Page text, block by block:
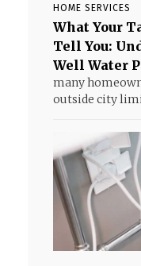
HOME SERVICES
What Your
Tell You:
Well Water
many
outside city